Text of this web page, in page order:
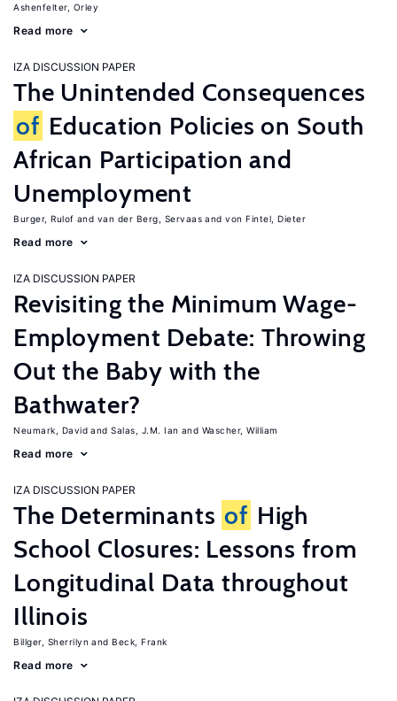
Ashenfelter, Orley
Read more
IZA DISCUSSION PAPER
The Unintended Consequences
of Education Policies on South
African Participation and
Unemployment
Burger, Rulof van der Berg, Servaas von Fintel, Dieter
Read more
IZA DISCUSSION PAPER
Revisiting the Minimum Wage-
Employment Debate: Throwing
Out the Baby with the
Bathwater?
Neumark, David Salas, J.M. Ian Wascher, William
Read more
IZA DISCUSSION PAPER
The Determinants of High
School Closures: Lessons from
Longitudinal Data throughout
Illinois
Billger, Sherrilyn Beck, Frank
Read more